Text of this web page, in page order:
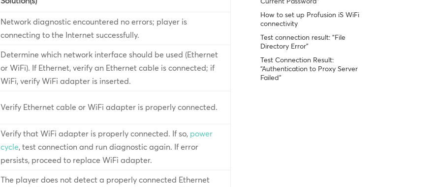
Network diagnostic encountered no errors; player is
connecting to the Internet successfully.
Determine which network interface should be used (Ethernet
or WiFi). If Ethernet, verify an Ethernet cable is connected; if
WiFi, verify WiFi adapter is inserted.
Verify Ethernet cable or WiFi adapter is properly connected.
Verify that WiFi adapter is properly connected. If so, power
cycle, test connection and run diagnostic again. If error
persists, proceed to replace WiFi adapter.
The player does not detect a properly connected Ethernet
How to set up Profusion iS WiFi
connectivity
Test connection result: “File
Directory Error”
Test Connection Result:
“Authentication to Proxy Server
Failed”